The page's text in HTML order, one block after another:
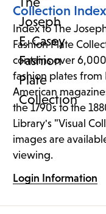
Collection Index
Index to The
Fashion Plate
contains over
fashion plates from
American
the 1790s to the
Library's "Visual
images are
viewing.
Login Information